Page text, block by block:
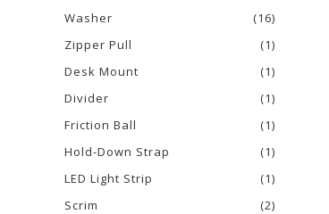
Washer
(16)
Zipper Pull
(1)
Desk Mount
(1)
Divider
(1)
Friction Ball
(1)
Hold-Down Strap
(1)
LED Light Strip
(1)
Scrim
(2)